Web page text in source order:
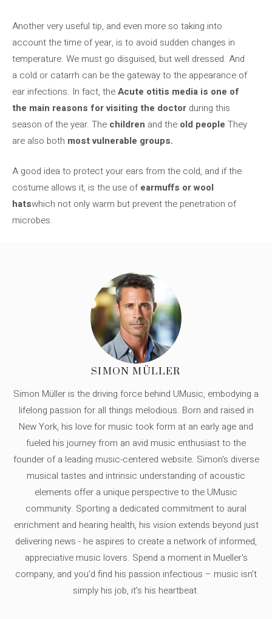
Another very useful tip, and even more so taking into
account the time of year, is to avoid sudden changes in
temperature. We must go disguised, but well dressed. And
a cold or catarrh can be the gateway to the appearance of
ear infections. In fact, theAcute otitis media is one of
the main reasons for visiting the doctor during this
season of the year. The children and the old people They
are also both most vulnerable groups.
A good idea to protect your ears from the cold, and if the
costume allows it, is the use ofearmuffs or wool
hatswhich not only warm but prevent the penetration of
microbes.
SIMON MÜLLER
Simon Müller is the driving force behind UMusic, embodying a
lifelong passion for all things melodious. Born and raised in
New York, his love for music took form at an early age and
fueled his journey from an avid music enthusiast to the
founder of a leading music-centered website. Simon's diverse
musical tastes and intrinsic understanding of acoustic
elements offer a unique perspective to the UMusic
community. Sporting a dedicated commitment to aural
enrichment and hearing health, his vision extends beyond just
delivering news - he aspires to create a network of informed,
appreciative music lovers. Spend a moment in Mueller's
company, and you'd find his passion infectious – music isn’t
simply his job, it’s his heartbeat.